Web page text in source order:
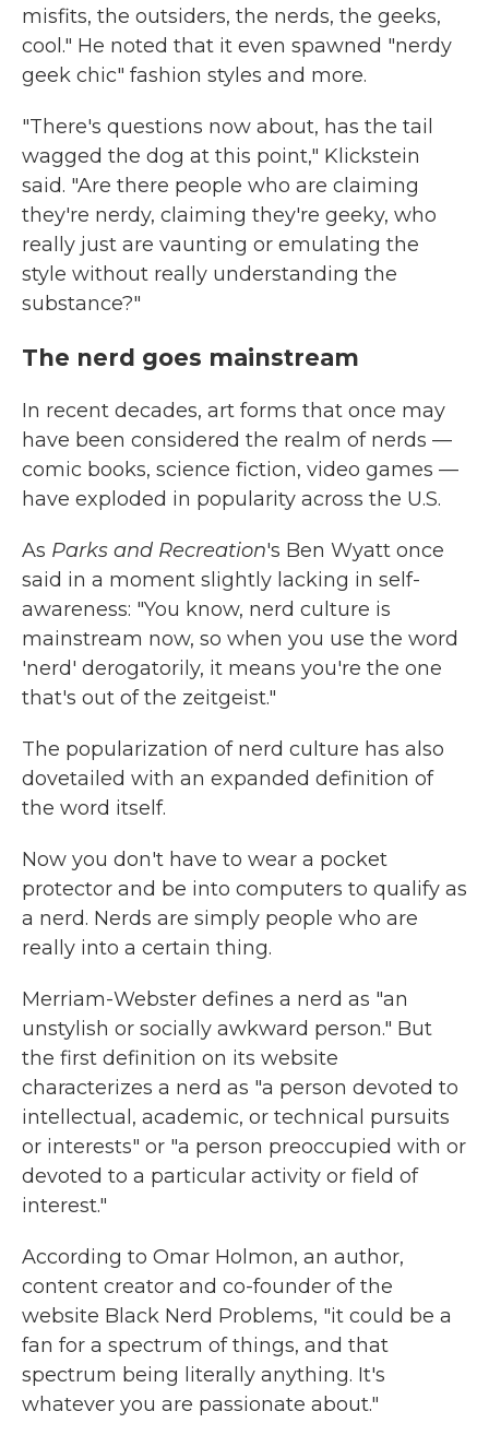
misfits, the outsiders, the nerds, the geeks,
cool." He noted that it even spawned "nerdy
geek chic" fashion styles and more.
"There's questions now about, has the tail
wagged the dog at this point," Klickstein
said. "Are there people who are claiming
they're nerdy, claiming they're geeky, who
really just are vaunting or emulating the
style without really understanding the
substance?"
The nerd goes mainstream
In recent decades, art forms that once may
have been considered the realm of nerds —
comic books, science fiction, video games —
have exploded in popularity across the U.S.
As Parks and Recreation's Ben Wyatt once
said in a moment slightly lacking in self-
awareness: "You know, nerd culture is
mainstream now, so when you use the word
'nerd' derogatorily, it means you're the one
that's out of the zeitgeist."
The popularization of nerd culture has also
dovetailed with an expanded definition of
the word itself.
Now you don't have to wear a pocket
protector and be into computers to qualify as
a nerd. Nerds are simply people who are
really into a certain thing.
Merriam-Webster defines a nerd as "an
unstylish or socially awkward person." But
the first definition on its website
characterizes a nerd as "a person devoted to
intellectual, academic, or technical pursuits
or interests" or "a person preoccupied with or
devoted to a particular activity or field of
interest."
According to Omar Holmon, an author,
content creator and co-founder of the
website Black Nerd Problems, "it could be a
fan for a spectrum of things, and that
spectrum being literally anything. It's
whatever you are passionate about."